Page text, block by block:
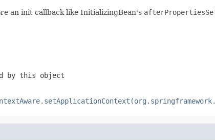
an init callback like InitializingBean's
by this object